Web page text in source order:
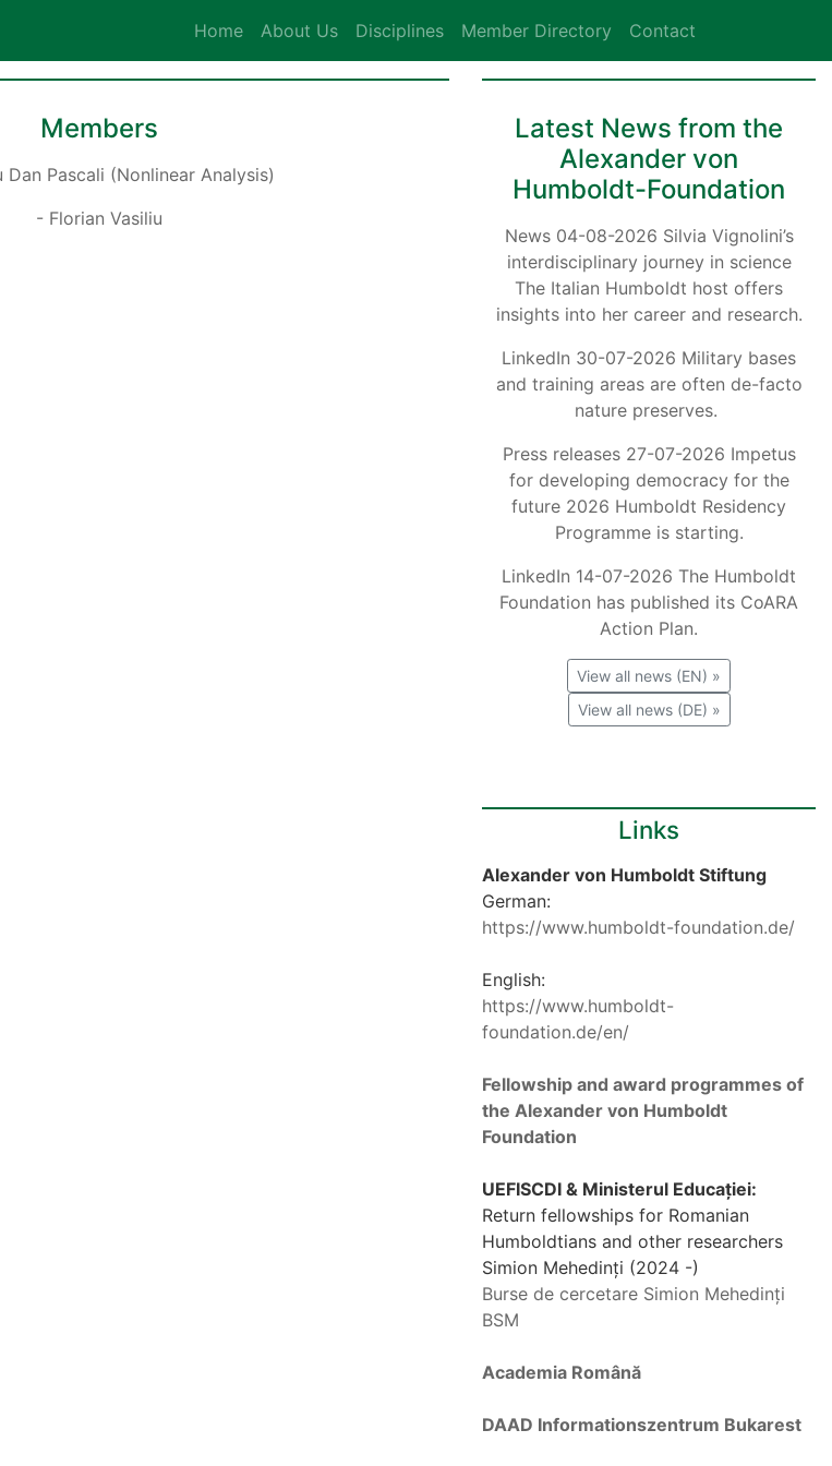
Home About Us Disciplines Member Directory Contact
Members
Dan Pascali (Nonlinear Analysis)
- Florian Vasiliu
Latest News from the
Alexander von
Humboldt-Foundation
News 04-08-2026 Silvia Vignolini’s
interdisciplinary journey in science
The Italian Humboldt host offers
insights into her career and research.
LinkedIn 30-07-2026 Military bases
and training areas are often de-facto
nature preserves.
Press releases 27-07-2026 Impetus
for developing democracy for the
future 2026 Humboldt Residency
Programme is starting.
LinkedIn 14-07-2026 The Humboldt
Foundation has published its CoARA
Action Plan.
View all news (EN) »
View all news (DE) »
Links
Alexander von Humboldt Stiftung
German:
https://www.humboldt-foundation.de/
English:
https://www.humboldt-
foundation.de/en/
Fellowship and award programmes of
the Alexander von Humboldt
Foundation
UEFISCDI & Ministerul Educației:
Return fellowships for Romanian
Humboldtians and other researchers
Simion Mehedinți (2024 -)
Burse de cercetare Simion Mehedinți
BSM
Academia Română
DAAD Informationszentrum Bukarest